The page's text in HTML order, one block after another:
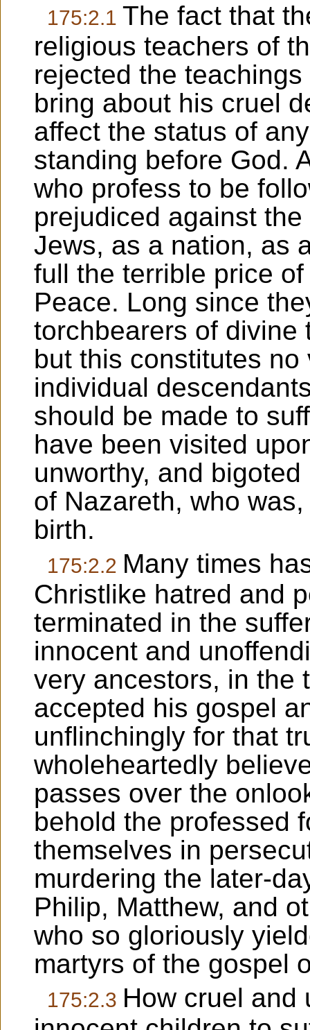
175:2.1 The fact that
religious teachers of
rejected the
bring about his cruel
affect the status of
standing before God.
who profess to be
prejudiced against
Jews, as a nation, as
full the terrible price
Peace. Long since
torchbearers of divine
but this constitutes
individual
should be made to
have been visited
unworthy, and
of Nazareth, who
birth.
175:2.2 Many times
Christlike hatred and
terminated in the
innocent and
very ancestors, in the
accepted his gospel
unflinchingly for that
wholeheartedly
passes over the
behold the professed
themselves in
murdering the later-
Philip, Matthew, and
who so gloriously
martyrs of the gospel
175:2.3 How cruel and